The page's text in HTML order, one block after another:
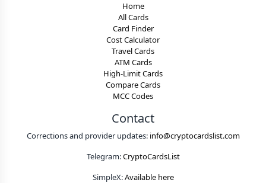
Home
All Cards
Card Finder
Cost Calculator
Travel Cards
ATM Cards
High-Limit Cards
Compare Cards
MCC Codes
Contact
Corrections and provider updates: info@cryptocardslist.com
Telegram:CryptoCardsList
SimpleX:Available here